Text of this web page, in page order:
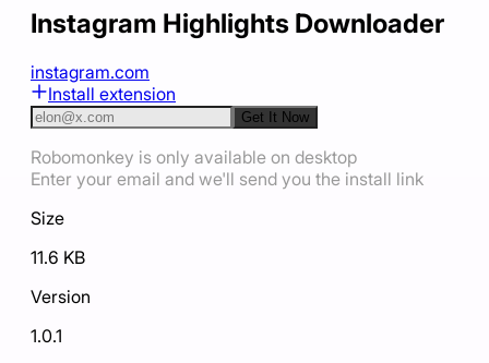
Instagram Highlights Downloader
instagram.com
Install extension
Get It Now
Robomonkey is only available on desktop
Enter your email and we'll send you the install link
Size
11.6 KB
Version
1.0.1